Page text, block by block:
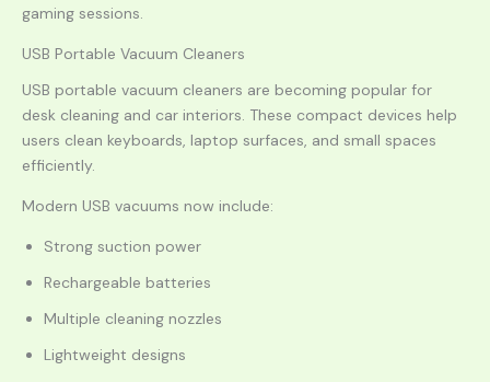
gaming sessions.
USB Portable Vacuum Cleaners
USB portable vacuum cleaners are becoming popular for
desk cleaning and car interiors. These compact devices help
users clean keyboards, laptop surfaces, and small spaces
efficiently.
Modern USB vacuums now include:
Strong suction power
Rechargeable batteries
Multiple cleaning nozzles
Lightweight designs